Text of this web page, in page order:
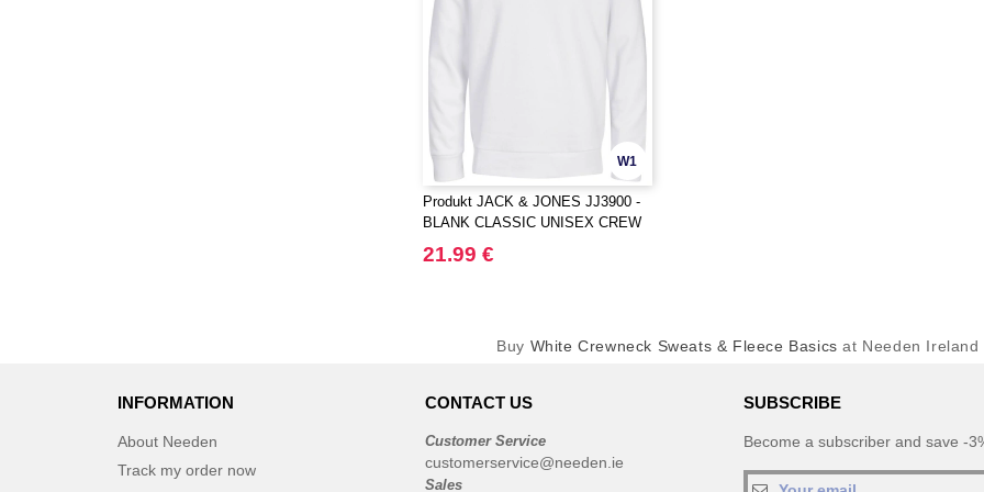
W1
Produkt JACK & JONES JJ3900 -
BLANK CLASSIC UNISEX CREW
NECK SWEAT
21.99 €
Buy White Crewneck Sweats & Fleece Basics at Needen Ireland
INFORMATION
About Needen
Track my order now
CONTACT US
Customer Service
customerservice@needen.ie
Sales
SUBSCRIBE
Become a subscriber and save -